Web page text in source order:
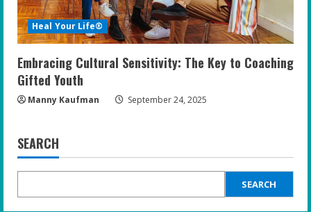
Heal Your Life®
Embracing Cultural Sensitivity: The Key to Coaching
Gifted Youth
Manny Kaufman September 24, 2025
SEARCH
SEARCH